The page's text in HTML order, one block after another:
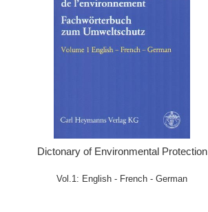
Dictonary of Environmental Protection
Vol.1: English - French - German